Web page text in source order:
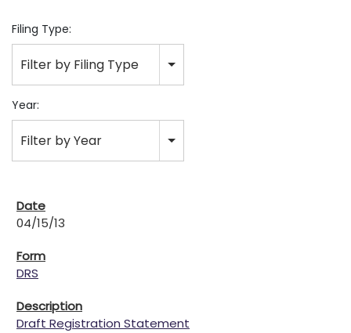
Filing Type:
Filter by Filing Type
Year:
Filter by Year
04/15/13
DRS
Draft Registration Statement